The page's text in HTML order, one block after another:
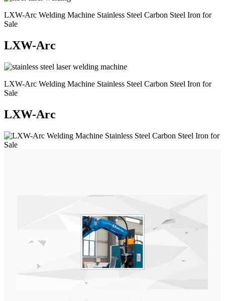
LXW-Arc Welding Machine Stainless Steel Carbon Steel Iron for
Sale
LXW-Arc
LXW-Arc Welding Machine Stainless Steel Carbon Steel Iron for
Sale
LXW-Arc